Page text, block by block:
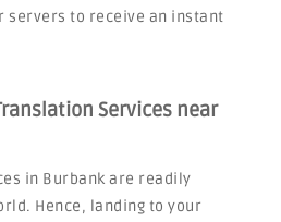
servers to receive an instant
Services near
in Burbank are readily
Hence, landing to your